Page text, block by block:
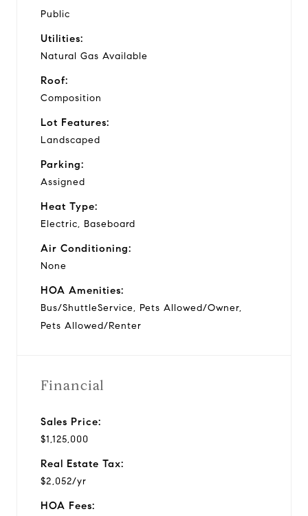
Public
Utilities:
Natural Gas Available
Roof:
Composition
Lot Features:
Landscaped
Parking:
Assigned
Heat Type:
Electric, Baseboard
Air Conditioning:
None
HOA Amenities:
Bus/ShuttleService, Pets Allowed/Owner,
Pets Allowed/Renter
Financial
Sales Price:
$1,125,000
Real Estate Tax:
$2,052/yr
HOA Fees: